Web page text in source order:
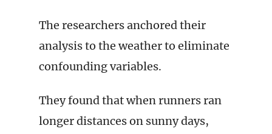
The researchers anchored their
analysis to the weather to eliminate
confounding variables.
They found that when runners ran
longer distances on sunny days,